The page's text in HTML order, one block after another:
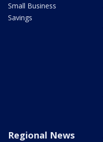
Small Business
Savings
Regional News